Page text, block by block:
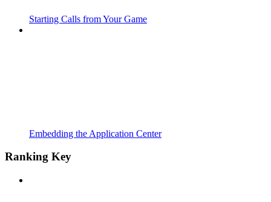
Starting Calls from Your Game
Embedding the Application Center
Ranking Key